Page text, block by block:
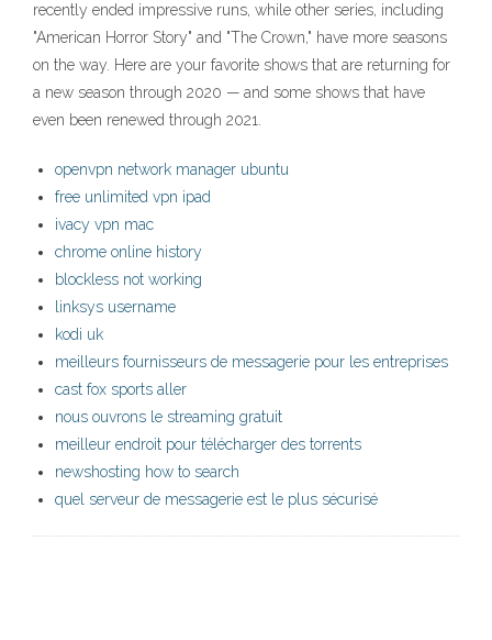
recently ended impressive runs, while other series, including
"American Horror Story" and "The Crown," have more seasons
on the way. Here are your favorite shows that are returning for
a new season through 2020 — and some shows that have
even been renewed through 2021.
openvpn network manager ubuntu
free unlimited vpn ipad
ivacy vpn mac
chrome online history
blockless not working
linksys username
kodi uk
meilleurs fournisseurs de messagerie pour les entreprises
cast fox sports aller
nous ouvrons le streaming gratuit
meilleur endroit pour télécharger des torrents
newshosting how to search
quel serveur de messagerie est le plus sécurisé